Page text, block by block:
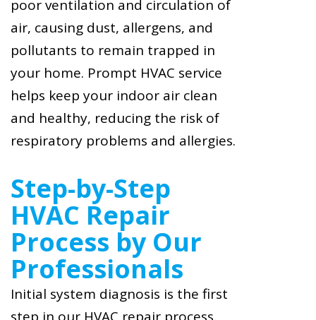
poor ventilation and circulation of
air, causing dust, allergens, and
pollutants to remain trapped in
your home. Prompt HVAC service
helps keep your indoor air clean
and healthy, reducing the risk of
respiratory problems and allergies.
Step-by-Step
HVAC Repair
Process by Our
Professionals
Initial system diagnosis is the first